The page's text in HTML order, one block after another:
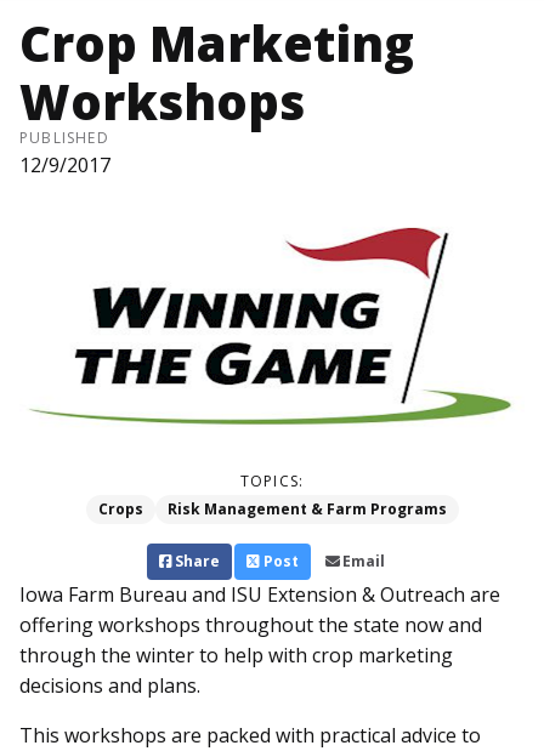
Crop Marketing
Workshops
PUBLISHED
12/9/2017
TOPICS:
Crops
Risk Management & Farm Programs
Share Post Email
Iowa Farm Bureau and ISU Extension & Outreach are
offering workshops throughout the state now and
through the winter to help with crop marketing
decisions and plans.
This workshops are packed with practical advice to